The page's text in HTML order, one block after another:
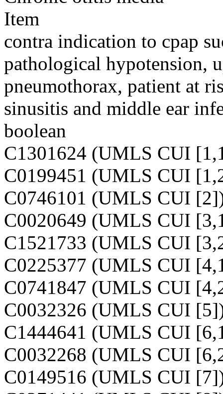
Item
contra indication to cpap
pathological hypotension,
pneumothorax, patient at
sinusitis and middle ear
boolean
C1301624 (UMLS CUI
C0199451 (UMLS CUI
C0746101 (UMLS CUI
C0020649 (UMLS CUI
C1521733 (UMLS CUI
C0225377 (UMLS CUI
C0741847 (UMLS CUI
C0032326 (UMLS CUI
C1444641 (UMLS CUI
C0032268 (UMLS CUI
C0149516 (UMLS CUI